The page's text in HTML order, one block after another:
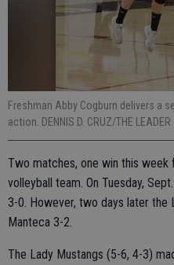
Freshman Abby Cogburn delivers a
action. DENNIS D. CRUZ/THE LEADER
Two matches, one win this week
volleyball team. On Tuesday,
3-0. However, two days later the
Manteca 3-2.
The Lady Mustangs (5-6, 4-3)